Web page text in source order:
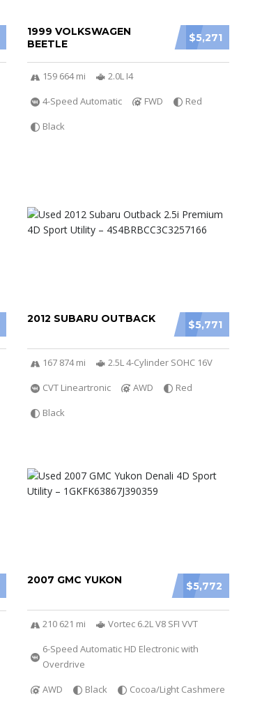
$5,271
1999 VOLKSWAGEN
BEETLE
159 664 mi
2.0L I4
4-Speed Automatic
FWD
Red
Black
$5,771
2012 SUBARU OUTBACK
167 874 mi
2.5L 4-Cylinder SOHC 16V
CVT Lineartronic
AWD
Red
Black
$5,772
2007 GMC YUKON
210 621 mi
Vortec 6.2L V8 SFI VVT
6-Speed Automatic HD Electronic with
Overdrive
AWD
Black Cocoa/Light Cashmere